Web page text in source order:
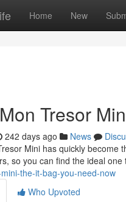
Home New
Tresor
242 days ago News
Mini has quickly become
so you can find the ideal
the-it-bag-you-need-now
Who Upvoted